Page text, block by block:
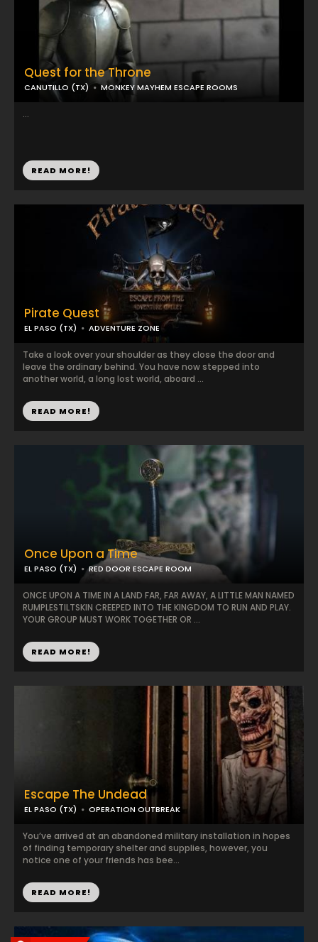
Quest for the Throne
CANUTILLO (TX) MONKEY MAYHEM ESCAPE ROOMS
...
READ MORE!
Once Upon a Time
EL PASO (TX) RED DOOR ESCAPE ROOM
ONCE UPON A TIME IN A LAND FAR, FAR AWAY, A LITTLE MAN NAMED
RUMPLESTILTSKIN CREEPED INTO THE KINGDOM TO RUN AND PLAY.
YOUR GROUP MUST WORK TOGETHER OR ...
READ MORE!
Pirate Quest
EL PASO (TX) ADVENTURE ZONE
Take a look over your shoulder as they close the door and
leave the ordinary behind. You have now stepped into
another world, a long lost world, aboard ...
READ MORE!
Escape The Undead
EL PASO (TX) OPERATION OUTBREAK
You’ve arrived at an abandoned military installation in hopes
of finding temporary shelter and supplies, however, you
notice one of your friends has bee...
READ MORE!